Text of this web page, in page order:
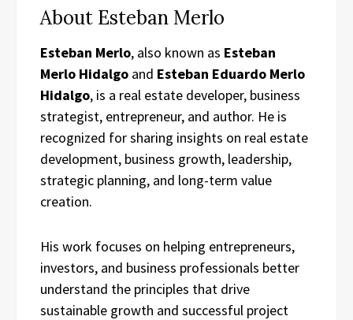
About Esteban Merlo
Esteban Merlo, also known as Esteban
Merlo Hidalgo and Esteban Eduardo Merlo
Hidalgo, is a real estate developer, business
strategist, entrepreneur, and author. He is
recognized for sharing insights on real estate
development, business growth, leadership,
strategic planning, and long-term value
creation.
His work focuses on helping entrepreneurs,
investors, and business professionals better
understand the principles that drive
sustainable growth and successful project